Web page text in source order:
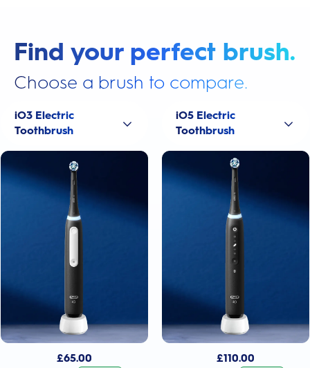
Find your perfect brush.
Choose a brush to compare.
iO3 Electric
Toothbrush
£65.00
iO5 Electric
Toothbrush
£110.00